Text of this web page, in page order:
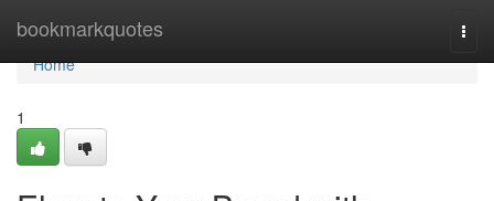
bookmarkquotes
Home
Home
1